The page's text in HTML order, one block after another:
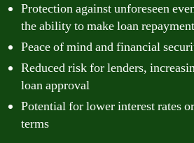
Protection against unforeseen
the ability to make loan
Peace of mind and financial
Reduced risk for lenders,
loan approval
Potential for lower interest rates
terms